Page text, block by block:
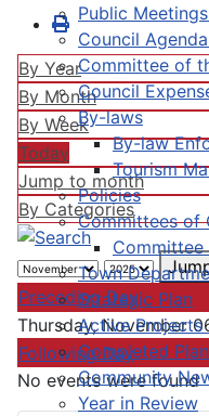
Public
Council
Committee of
Council
By-laws
By-law
Tourism
Policies
Committees of
Committee
Town
Strategic Plan
Active Projects
Completed
Community
Year in Review
By Year
By Month
By Week
Today
Jump to month
By Categories
Preceding Day
Thursday, November
Following Day
No events were found